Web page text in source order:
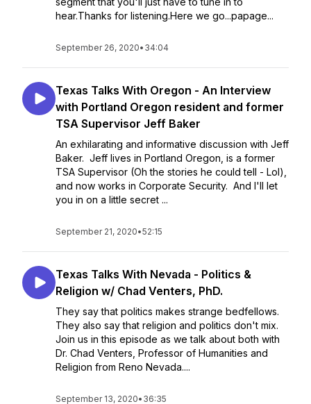
hear.Thanks for listening.Here we go...papage...
September 26, 2020• 34:04
Texas Talks With Oregon - An Interview
with Portland Oregon resident and former
TSA Supervisor Jeff Baker
An exhilarating and informative discussion with Jeff
Baker. Jeff lives in Portland Oregon, is a former
TSA Supervisor (Oh the stories he could tell - Lol),
and now works in Corporate Security. And I'll let
you in on a little secret ...
September 21, 2020•52:15
Texas Talks With Nevada - Politics &
Religion w/ Chad Venters, PhD.
They say that politics makes strange bedfellows.
They also say that religion and politics don't mix.
Join us in this episode as we talk about both with
Dr. Chad Venters, Professor of Humanities and
Religion from Reno Nevada....
September 13, 2020• 36:35